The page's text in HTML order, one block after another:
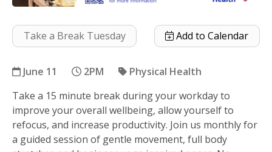
Take a Break Tuesday Add to Calendar
June 11 2PM Physical Health
A Self Care Series
Take a 15 minute break during your workday to
improve your overall wellbeing, allow yourself to
refocus, and increase productivity. Join us monthly for
a guided session of gentle movement, full body